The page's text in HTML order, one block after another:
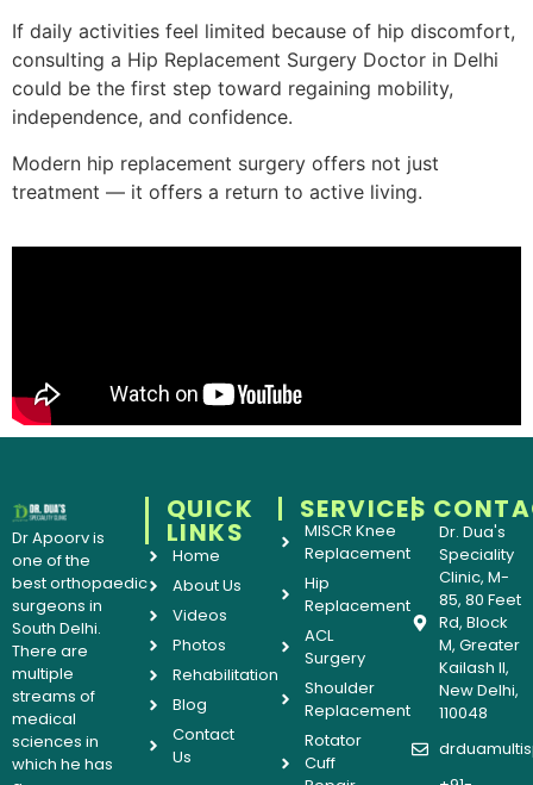
If daily activities feel limited because of hip discomfort,
consulting a Hip Replacement Surgery Doctor in Delhi
could be the first step toward regaining mobility,
independence, and confidence.
Modern hip replacement surgery offers not just
treatment — it offers a return to active living.
Dr Apoorv is
one of the
best orthopaedic
surgeons in
South Delhi.
There are
multiple
streams of
medical
sciences in
which he has
QUICK
LINKS
Home
About Us
Videos
Photos
Rehabilitation
Blog
Contact
Us
SERVICES
MISCR Knee
Replacement
Hip
Replacement
ACL
Surgery
Shoulder
Replacement
Rotator
Cuff
Dr. Dua's
Speciality
Clinic, M-
85, 80 Feet
Rd, Block
M, Greater
Kailash II,
New Delhi,
110048